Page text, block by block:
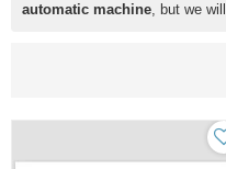
automatic machine, but we